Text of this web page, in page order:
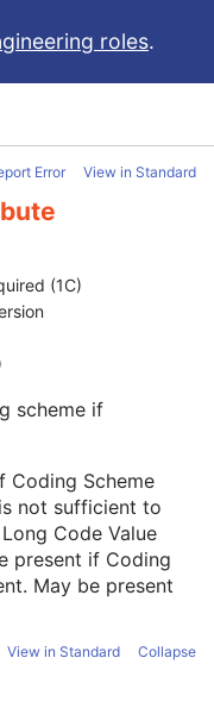
roles.
Error View in Standard
(1C)
scheme if
Coding Scheme
not sufficient to
Code Value
present if Coding
May be present
View in Standard Collapse